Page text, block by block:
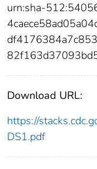
urn:sha-
Download URL:
https://
DS1.pdf